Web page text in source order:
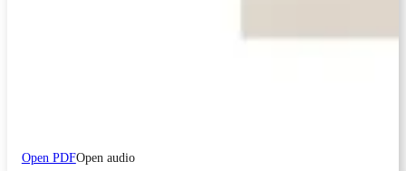
Open PDFOpen audio